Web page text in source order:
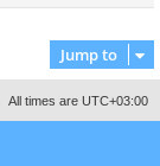
Jump to
All times are UTC+03:00